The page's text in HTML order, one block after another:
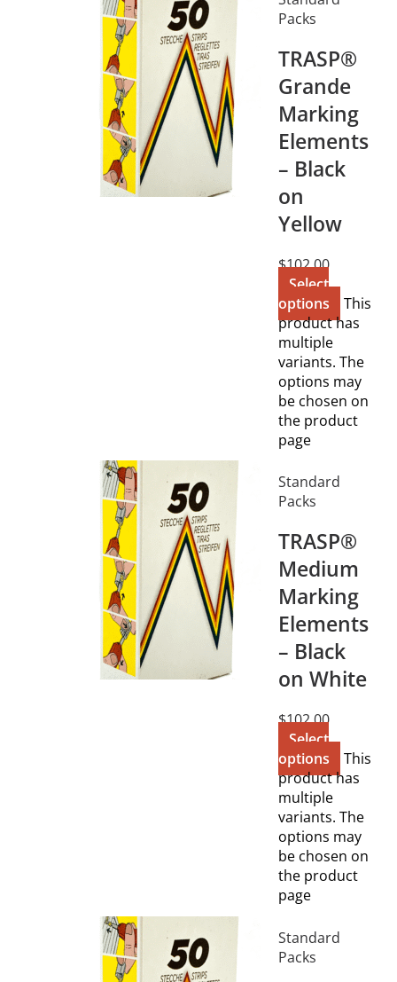
Packs
TRASP®
Grande
Marking
Elements
– Black
on
Yellow
$102.00
Select
options
This
product has
multiple
variants. The
options may
be chosen on
the product
page
Standard
Packs
TRASP®
Medium
Marking
Elements
– Black
on White
$102.00
Select
options
This
product has
multiple
variants. The
options may
be chosen on
the product
page
Standard
Packs